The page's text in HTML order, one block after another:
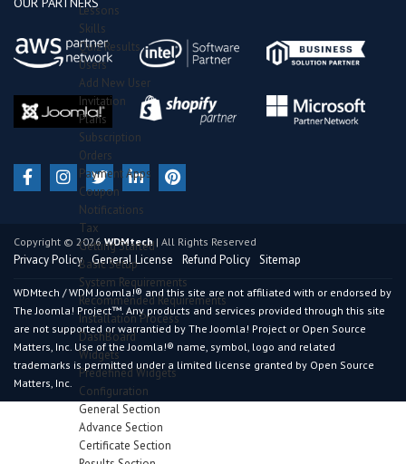
Lessons
Skills
Quiz Results
Users
Add New User
Invitation
Plans
Subscription
Orders
Payment Apps
Coupon
Notifications
Tax
Getting Started
Basic Setup
System Requirements
Recommended Requirements
Installation Process
DashBoard
Widgets
Predefined Widgets
Configuration
General Section
Advance Section
Certificate Section
Copyright © 2026WDMtech| All Rights Reserved
Privacy Policy General License Refund Policy Sitemap
WDMtech / WDM Joomla!® and this site are not affiliated with or endorsed by
The Joomla! Project™. Any products and services provided through this site
are not supported or warrantied by The Joomla! Project or Open Source
Matters, Inc. Use of the Joomla!® name, symbol, logo and related
trademarks is permitted under a limited license granted by Open Source
Matters, Inc.